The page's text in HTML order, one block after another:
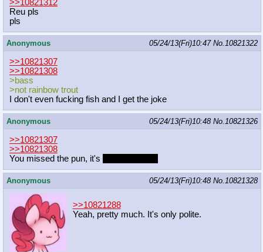
>>10821312
Reu pls
pls
Anonymous 05/24/13(Fri)10:47 No. 10821322
>>10821307
>>10821308
>bass
>not rainbow trout
I don't even fucking fish and I get the joke
Anonymous 05/24/13(Fri)10:48 No. 10821326
>>10821307
>>10821308
You missed the pun, it's
Anonymous 05/24/13(Fri)10:48 No. 10821328
>>10821288
Yeah, pretty much. It's only polite.